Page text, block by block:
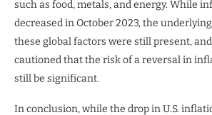
such as food, metals, and energy. While
decreased in October 2023, the
these global factors were still present,
cautioned that the risk of a reversal in
still be significant.
In conclusion, while the drop in U.S.